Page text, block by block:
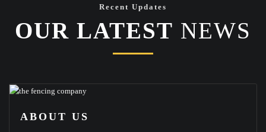
Recent Updates
OUR LATEST NEWS
ABOUT US